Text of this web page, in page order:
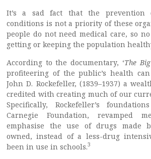
It’s a sad fact that the prevention
conditions is not a priority of these
people do not need medical care, so
getting or keeping the population
According to the documentary, ‘The
profiteering of the public’s health
John D. Rockefeller, (1839–1937) a
credited with creating much of our
Specifically, Rockefeller’s
Carnegie Foundation, revamped
emphasise the use of drugs made
owned, instead of a less-drug
been in use in schools.3